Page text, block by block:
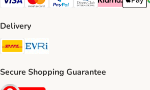
Visa Payment Method
Mastercard Payment Method
PayPal Payment Method
Diners Club Payment
Klarna Payment
Apple
Delivery
DHL Shipping Method
Secure Shopping Guarantee